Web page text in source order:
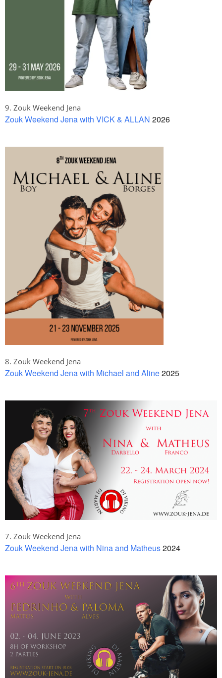
9. Zouk Weekend Jena
Zouk Weekend Jena with VICK & ALLAN 2026
8. Zouk Weekend Jena
Zouk Weekend Jena with Michael and Aline2025
7. Zouk Weekend Jena
Zouk Weekend Jena with Nina and Matheus2024